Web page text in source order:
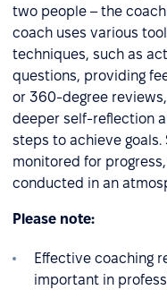
two people – the
coach uses various
techniques, such as
questions, providing
or 360-degree
deeper self-reflection
steps to achieve goals.
monitored for
conducted in an
Please note:
Effective coaching
important in